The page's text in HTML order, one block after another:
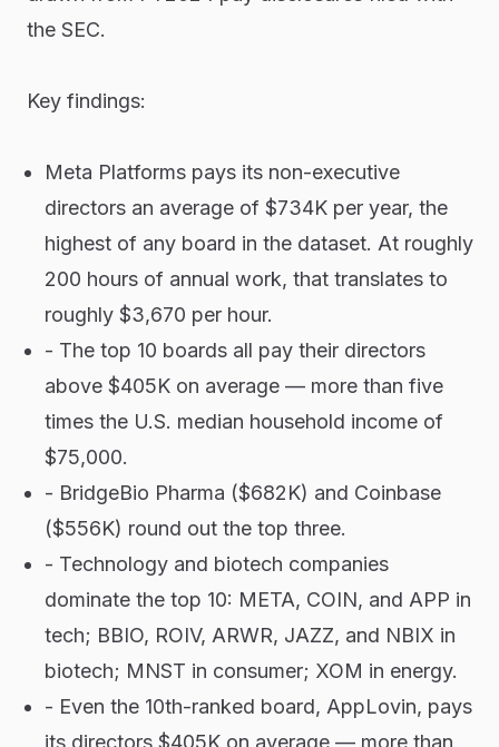
the SEC.
Key findings:
Meta Platforms pays its non-executive
directors an average of $734K per year, the
highest of any board in the dataset. At roughly
200 hours of annual work, that translates to
roughly $3,670 per hour.
- The top 10 boards all pay their directors
above $405K on average — more than five
times the U.S. median household income of
$75,000.
- BridgeBio Pharma ($682K) and Coinbase
($556K) round out the top three.
- Technology and biotech companies
dominate the top 10: META, COIN, and APP in
tech; BBIO, ROIV, ARWR, JAZZ, and NBIX in
biotech; MNST in consumer; XOM in energy.
- Even the 10th-ranked board, AppLovin, pays
its directors $405K on average — more than